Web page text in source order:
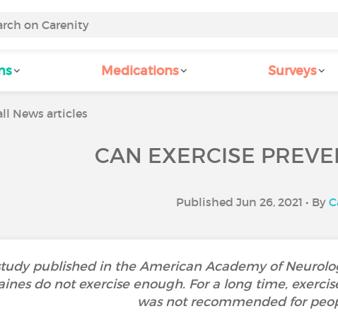
Medications Surveys
News articles
CAN EXERCISE
Published Jun 26, 2021 • By
published in the American Academy of
do not exercise enough. For a long time,
was not recommended for